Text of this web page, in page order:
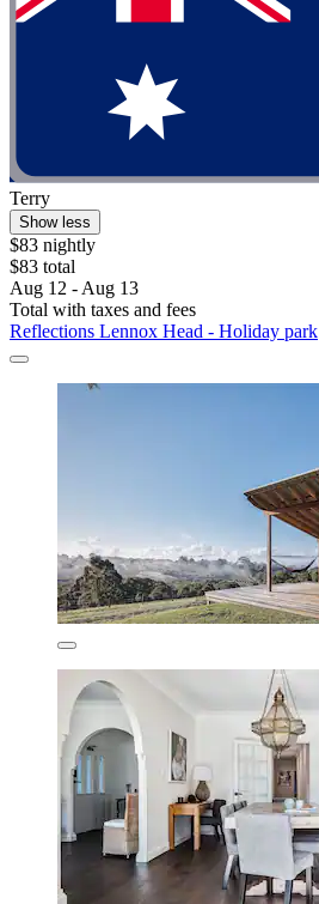
Terry
Show less
$83 nightly
$83 total
Aug 12 - Aug 13
Total with taxes and fees
Reflections Lennox Head - Holiday park